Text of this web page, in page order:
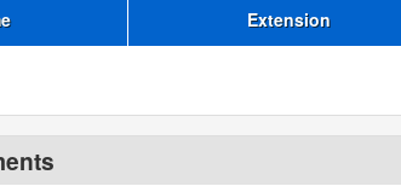
Extension